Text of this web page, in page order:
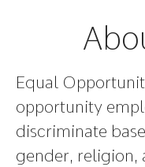
Equal
opportunity
discriminate
gender, religion,